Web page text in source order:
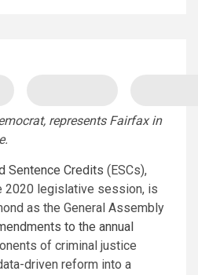
represents Fairfax in
Sentence Credits (ESCs),
2020 legislative session, is
as the General Assembly
to the annual
of criminal justice
driven reform into a